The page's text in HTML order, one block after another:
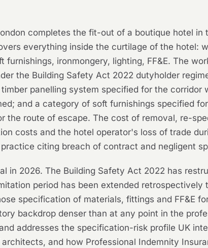
completes the fit-out of a boutique hotel
everything inside the curtilage of the hotel:
ironmongery, lighting, FF&E. The
the Building Safety Act 2022 dutyholder
panelling system specified for the
and a category of soft furnishings specified
the route of escape. The cost of removal, re-
costs and the hotel operator's loss of trade
citing breach of contract and negligent
in 2026. The Building Safety Act 2022 has
period has been extended
specification of materials, fittings and FF&E
backdrop denser than at any point in the
addresses the specification-risk profile UK
and how Professional Indemnity